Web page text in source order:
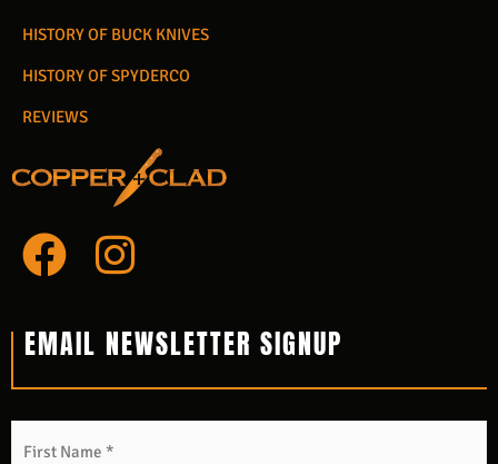
HISTORY OF BUCK KNIVES
HISTORY OF SPYDERCO
REVIEWS
F
c
e
b
I
s
t
a
EMAIL NEWSLETTER SIGNUP